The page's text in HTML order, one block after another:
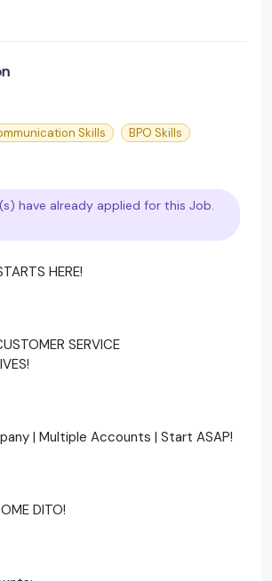
Skills
BPO Skills
have already applied for this Job.
HERE!
SERVICE
| Multiple Accounts | Start ASAP!
DITO!